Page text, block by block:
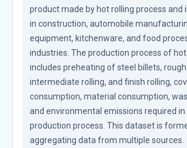
product made by hot rolling process and
in construction, automobile
equipment, kitchenware, and food
industries. The production process of
includes preheating of steel billets, rough
intermediate rolling, and finish rolling,
consumption, material consumption,
and environmental emissions required in
production process. This dataset is
aggregating data from multiple sources.